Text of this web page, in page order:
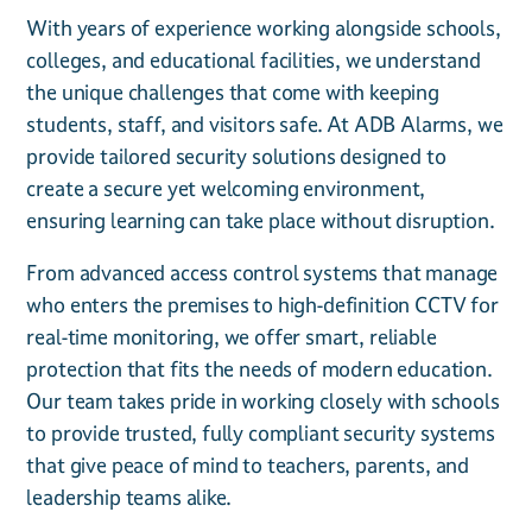
With years of experience working alongside schools,
colleges, and educational facilities, we understand
the unique challenges that come with keeping
students, staff, and visitors safe. At ADB Alarms, we
provide tailored security solutions designed to
create a secure yet welcoming environment,
ensuring learning can take place without disruption.
From advanced access control systems that manage
who enters the premises to high-definition CCTV for
real-time monitoring, we offer smart, reliable
protection that fits the needs of modern education.
Our team takes pride in working closely with schools
to provide trusted, fully compliant security systems
that give peace of mind to teachers, parents, and
leadership teams alike.